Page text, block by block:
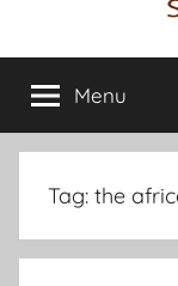
Sahara
News
info
on
the
Sahara
Menu
Tag: the